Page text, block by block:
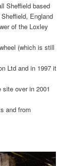
Sheffield based
England
of the Loxley
(which is still
Ltd and in 1997 it
over in 2001
and from